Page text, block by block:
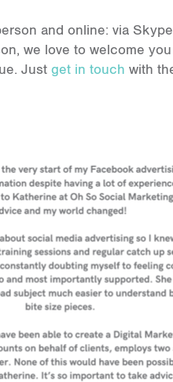
and online: via
we love to welcome
Justget in touch with